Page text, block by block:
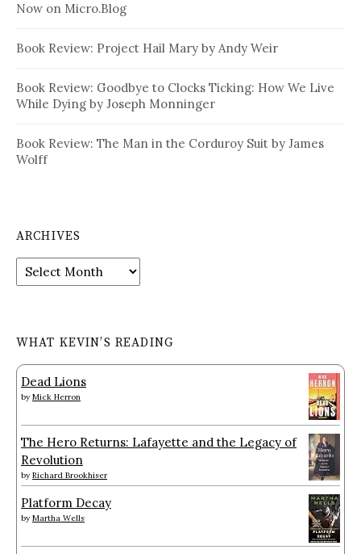
Now on Micro.Blog
Book Review: Project Hail Mary by Andy Weir
Book Review: Goodbye to Clocks Ticking: How We Live
While Dying by Joseph Monninger
Book Review: The Man in the Corduroy Suit by James
Wolff
ARCHIVES
Archives
WHAT KEVIN’S READING
Dead Lions
by Mick Herron
The Hero Returns: Lafayette and the Legacy of
Revolution
by Richard Brookhiser
Platform Decay
by Martha Wells